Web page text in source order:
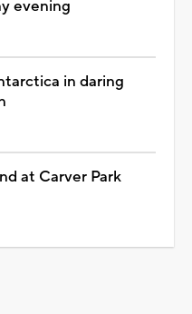
evening
in daring
at Carver Park